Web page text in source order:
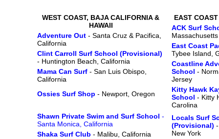
WEST COAST, BAJA CALIFORNIA &
HAWAII
Adventure Out - Santa Cruz & Pacifica,
California
Clint Carroll Surf School (Provisional)
- Huntington Beach, California
Mama Can Surf - San Luis Obispo,
California
Ossies Surf Shop - Newport, Oregon
Shawn Private Swim and Surf School -
Santa Monica, California
Shaka Surf Club - Malibu, California
EAST
ACK Surf
Massachusetts
East Coast
Tybee Island,
Coastline
School -
Jersey
Kitty Hawk
School - Kitty
Carolina
Locals Surf
(Provisional)
New York